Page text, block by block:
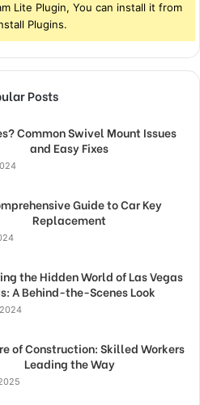
Lite Plugin, You can install it from
Plugins.
Posts
Common Swivel Mount Issues
and Easy Fixes
Guide to Car Key
Replacement
the Hidden World of Las Vegas
A Behind-the-Scenes Look
of Construction: Skilled Workers
Leading the Way